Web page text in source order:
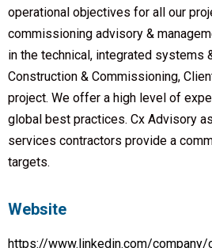
operational objectives for all our
commissioning advisory &
in the technical, integrated systems
Construction & Commissioning,
project. We offer a high level of
global best practices. Cx Advisory
services contractors provide a
targets.
Website
https://www.linkedin.com/